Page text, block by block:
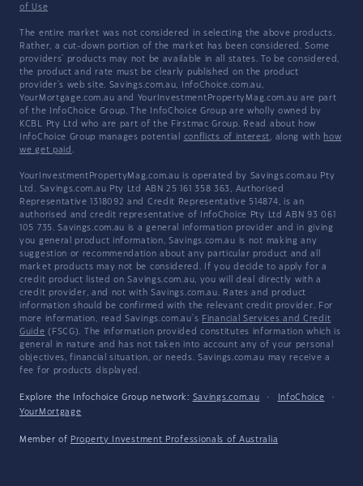
of Use
The entire market was not considered in selecting the above products.
Rather, a cut-down portion of the market has been considered. Some
providers' products may not be available in all states. To be considered,
the product and rate must be clearly published on the product
provider's web site. Savings.com.au, InfoChoice.com.au,
YourMortgage.com.au and YourInvestmentPropertyMag.com.au are part
of the InfoChoice Group. The InfoChoice Group are wholly owned by
KCBL Pty Ltd who are part of the Firstmac Group. Read about how
InfoChoice Group manages potential conflicts of interest, along with how
we get paid .
YourInvestmentPropertyMag.com.au is operated by Savings.com.au Pty
Ltd. Savings.com.au Pty Ltd ABN 25 161 358 363, Authorised
Representative 1318092 and Credit Representative 514874, is an
authorised and credit representative of InfoChoice Pty Ltd ABN 93 061
105 735. Savings.com.au is a general information provider and in giving
you general product information, Savings.com.au is not making any
suggestion or recommendation about any particular product and all
market products may not be considered. If you decide to apply for a
credit product listed on Savings.com.au, you will deal directly with a
credit provider, and not with Savings.com.au. Rates and product
information should be confirmed with the relevant credit provider. For
more information, read Savings.com.au's Financial Services and Credit
Guide (FSCG). The information provided constitutes information which is
general in nature and has not taken into account any of your personal
objectives, financial situation, or needs. Savings.com.au may receive a
fee for products displayed.
Explore the Infochoice Group network: Savings.com.au · InfoChoice
·
YourMortgage
Member of Property Investment Professionals of Australia